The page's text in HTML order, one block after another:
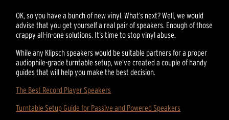
OK, so you have a bunch of new vinyl. What’s next? Well, we would
advise that you get yourself a real pair of speakers. Enough of those
crappy all-in-one solutions. It’s time to stop vinyl abuse.
While any Klipsch speakers would be suitable partners for a proper
audiophile-grade turntable setup, we’ve created a couple of handy
guides that will help you make the best decision.
The Best Record Player Speakers
Turntable Setup Guide for Passive and Powered Speakers